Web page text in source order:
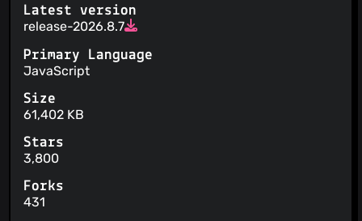
Latest version
release-2026.8.7
Primary Language
JavaScript
Size
61,402 KB
Stars
3,800
Forks
431